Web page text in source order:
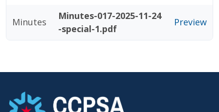
Minutes
Minutes-017-2025-11-24
-special-1.pdf
Preview